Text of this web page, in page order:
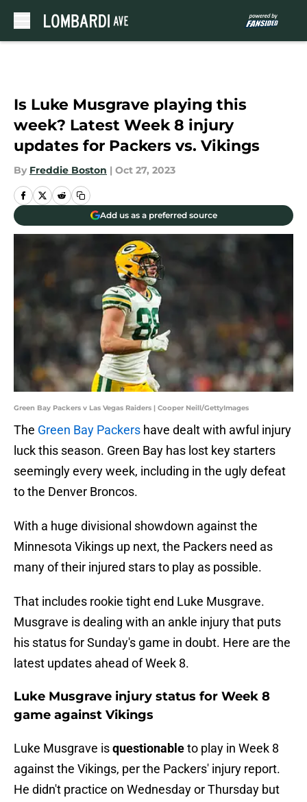
Is Luke Musgrave playing this
week? Latest Week 8 injury
updates for Packers vs. Vikings
By Freddie Boston | Oct 27, 2023
Add us as a preferred source
Green Bay Packers v Las Vegas Raiders | Cooper Neill/GettyImages
The Green Bay Packers have dealt with awful injury
luck this season. Green Bay has lost key starters
seemingly every week, including in the ugly defeat
to the Denver Broncos.
With a huge divisional showdown against the
Minnesota Vikings up next, the Packers need as
many of their injured stars to play as possible.
That includes rookie tight end Luke Musgrave.
Musgrave is dealing with an ankle injury that puts
his status for Sunday's game in doubt. Here are the
latest updates ahead of Week 8.
Luke Musgrave injury status for Week 8
game against Vikings
Luke Musgrave isquestionableto play in Week 8
against the Vikings, per the Packers' injury report.
He didn't practice on Wednesday or Thursday but